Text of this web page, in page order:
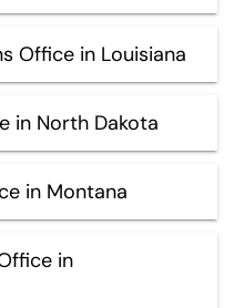
Office in Louisiana
in North Dakota
in Montana
in